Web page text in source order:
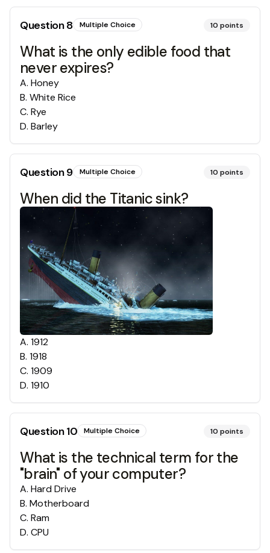
Question8 Multiple Choice 10 points
What is the only edible food that
never expires?
A. Honey
B. White Rice
C. Rye
D. Barley
Question9 Multiple Choice 10 points
When did the Titanic sink?
A. 1912
B. 1918
C. 1909
D. 1910
Question10 Multiple Choice 10 points
What is the technical term for the
"brain" of your computer?
A. Hard Drive
B. Motherboard
C. Ram
D. CPU